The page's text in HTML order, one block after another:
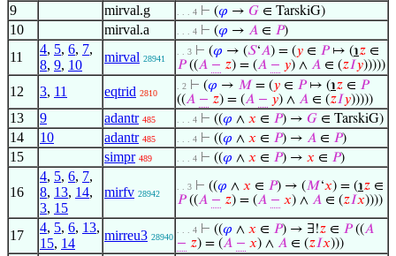
9 mirval.g . . . 4 ⊢ (𝜑 → 𝐺 ∈ TarskiG)
10 mirval.a . . . 4 ⊢ (𝜑 → 𝐴 ∈ 𝑃)
11
4, 5, 6, 7,
8, 9, 10
mirval 28941
. . 3 ⊢ (𝜑 → (𝑆‘𝐴) = (𝑦 ∈ 𝑃↦ (℩𝑧 ∈
𝑃((𝐴 − 𝑧) = (𝐴 − 𝑦) ∧ 𝐴 ∈ (𝑧𝐼𝑦)))))
12 3, 11 eqtrid 2810
. 2 ⊢ (𝜑 → 𝑀 = (𝑦 ∈ 𝑃↦ (℩𝑧 ∈ 𝑃
((𝐴 − 𝑧) = (𝐴 − 𝑦) ∧ 𝐴 ∈ (𝑧𝐼𝑦)))))
13 9 adantr 485 . . . 4 ⊢ ((𝜑 ∧ 𝑥 ∈ 𝑃) → 𝐺 ∈ TarskiG)
14 10 adantr 485 . . . 4 ⊢ ((𝜑 ∧ 𝑥 ∈ 𝑃) → 𝐴 ∈ 𝑃)
15 simpr 489 . . . 4 ⊢ ((𝜑 ∧ 𝑥 ∈ 𝑃) → 𝑥 ∈ 𝑃)
16
4, 5, 6, 7,
8, 13, 14,
3, 15
mirfv 28942
. . 3 ⊢ ((𝜑 ∧ 𝑥 ∈ 𝑃) → (𝑀‘𝑥) = (℩𝑧 ∈
𝑃((𝐴 − 𝑧) = (𝐴 − 𝑥) ∧ 𝐴 ∈ (𝑧𝐼𝑥))))
17
4, 5, 6, 13,
15, 14
mirreu3 28940
. . . 4 ⊢ ((𝜑 ∧ 𝑥 ∈ 𝑃) → ∃!𝑧 ∈ 𝑃((𝐴
− 𝑧) = (𝐴 − 𝑥) ∧ 𝐴 ∈ (𝑧𝐼𝑥)))